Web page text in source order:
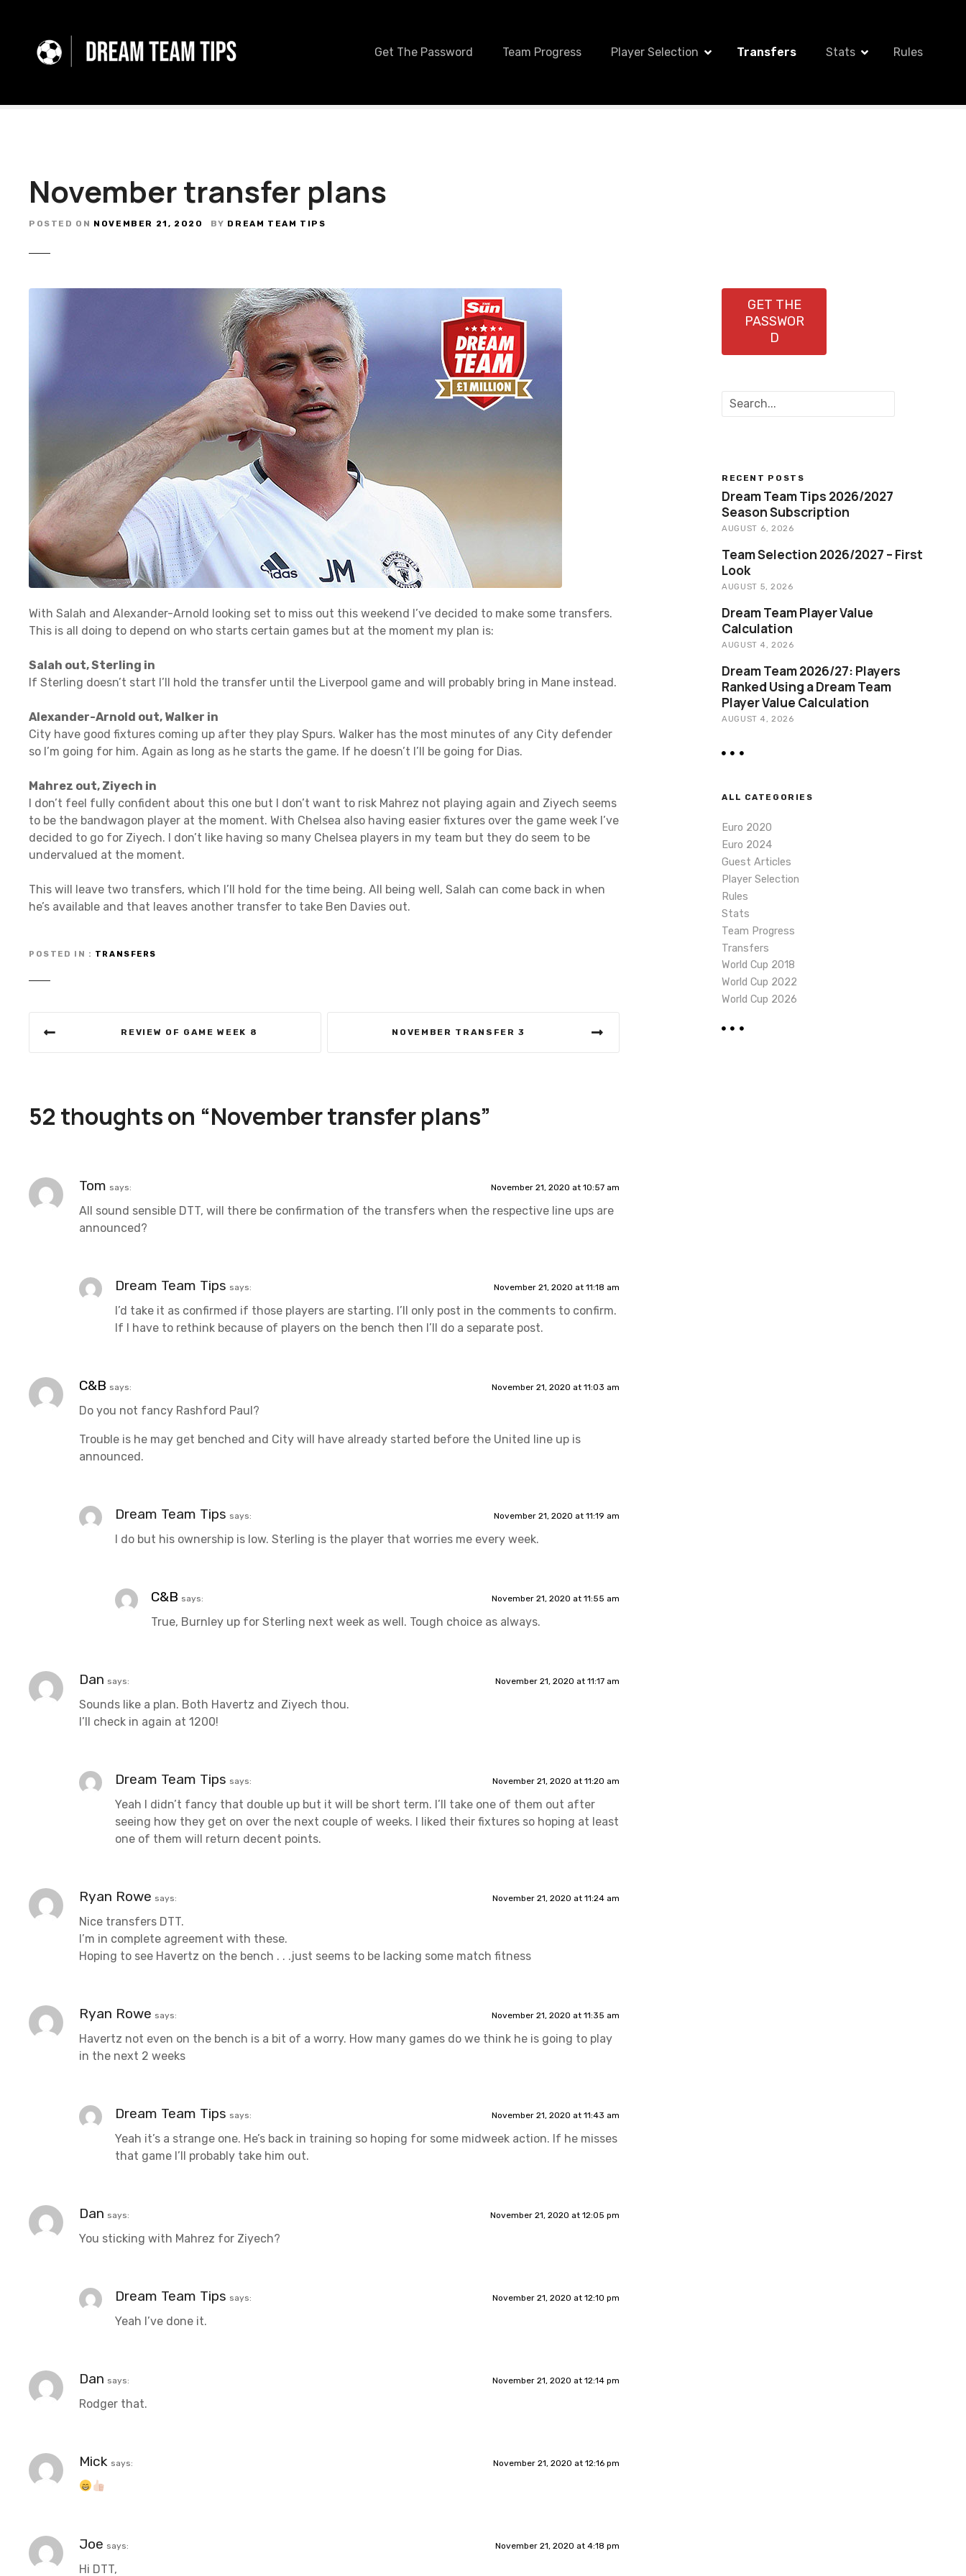
Get The Password Team Progress Player Selection Transfers Stats Rules
November transfer plans
POSTED ON NOVEMBER 21, 2020 BY DREAM TEAM TIPS
With Salah and Alexander-Arnold looking set to miss out this weekend I’ve decided to make some transfers.
This is all doing to depend on who starts certain games but at the moment my plan is:
Salah out, Sterling in
If Sterling doesn’t start I’ll hold the transfer until the Liverpool game and will probably bring in Mane instead.
Alexander-Arnold out, Walker in
City have good fixtures coming up after they play Spurs. Walker has the most minutes of any City defender
so I’m going for him. Again as long as he starts the game. If he doesn’t I’ll be going for Dias.
Mahrez out, Ziyech in
I don’t feel fully confident about this one but I don’t want to risk Mahrez not playing again and Ziyech seems
to be the bandwagon player at the moment. With Chelsea also having easier fixtures over the game week I’ve
decided to go for Ziyech. I don’t like having so many Chelsea players in my team but they do seem to be
undervalued at the moment.
This will leave two transfers, which I’ll hold for the time being. All being well, Salah can come back in when
he’s available and that leaves another transfer to take Ben Davies out.
POSTED IN TRANSFERS
t
a
v
o
n
REVIEW OF GAME WEEK 8 NOVEMBER TRANSFER 3
52 thoughts on “November transfer plans”
Tom says: November 21, 2020 at 10:57 am
All sound sensible DTT, will there be confirmation of the transfers when the respective line ups are
announced?
Dream Team Tips says: November 21, 2020 at 11:18 am
I’d take it as confirmed if those players are starting. I’ll only post in the comments to confirm.
If I have to rethink because of players on the bench then I’ll do a separate post.
C&B says: November 21, 2020 at 11:03 am
Do you not fancy Rashford Paul?
Trouble is he may get benched and City will have already started before the United line up is
announced.
Dream Team Tips says: November 21, 2020 at 11:19 am
I do but his ownership is low. Sterling is the player that worries me every week.
C&B says: November 21, 2020 at 11:55 am
True, Burnley up for Sterling next week as well. Tough choice as always.
Dan says: November 21, 2020 at 11:17 am
Sounds like a plan. Both Havertz and Ziyech thou.
I’ll check in again at 1200!
Dream Team Tips says: November 21, 2020 at 11:20 am
Yeah I didn’t fancy that double up but it will be short term. I’ll take one of them out after
seeing how they get on over the next couple of weeks. I liked their fixtures so hoping at least
one of them will return decent points.
Ryan Rowe says: November 21, 2020 at 11:24 am
Nice transfers DTT.
I’m in complete agreement with these.
Hoping to see Havertz on the bench . . .just seems to be lacking some match fitness
Ryan Rowe says: November 21, 2020 at 11:35 am
Havertz not even on the bench is a bit of a worry. How many games do we think he is going to play
in the next 2 weeks
Dream Team Tips says: November 21, 2020 at 11:43 am
Yeah it’s a strange one. He’s back in training so hoping for some midweek action. If he misses
that game I’ll probably take him out.
Dan says: November 21, 2020 at 12:05 pm
You sticking with Mahrez for Ziyech?
Dream Team Tips says: November 21, 2020 at 12:10 pm
Yeah I’ve done it.
Dan says: November 21, 2020 at 12:14 pm
Rodger that.
Mick says: November 21, 2020 at 12:16 pm
Joe says: November 21, 2020 at 4:18 pm
Hi DTT,
GET THE
PASSWOR
D
h
RECENT POSTS
Dream Team Tips 2026/2027
Season Subscription
AUGUST 6, 2026
Team Selection 2026/2027 – First
Look
AUGUST 5, 2026
Dream Team Player Value
Calculation
AUGUST 4, 2026
Dream Team 2026/27: Players
Ranked Using a Dream Team
Player Value Calculation
AUGUST 4, 2026
ALL CATEGORIES
Euro 2020
Euro 2024
Guest Articles
Player Selection
Rules
Stats
Team Progress
Transfers
World Cup 2018
World Cup 2022
World Cup 2026